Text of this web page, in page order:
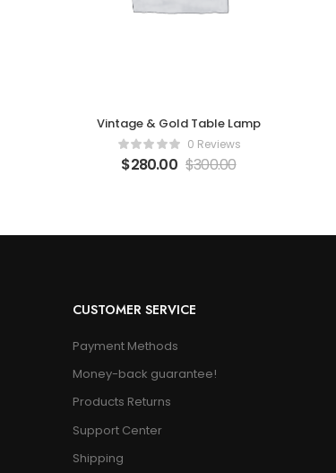
Vintage & Gold Table Lamp
0 Reviews
$280.00 $300.00
CUSTOMER SERVICE
Payment Methods
Money-back guarantee!
Products Returns
Support Center
Shipping